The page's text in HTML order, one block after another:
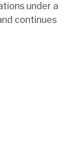
under a
continues